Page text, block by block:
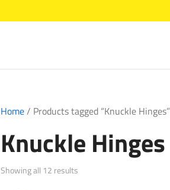
Home/ Products tagged “Knuckle Hinges”
Knuckle Hinges
Showing all 12 results